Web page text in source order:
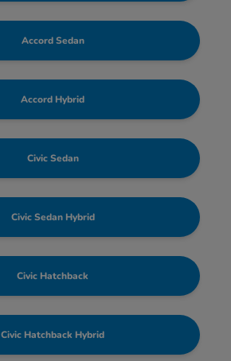
Accord Sedan
Accord Hybrid
Civic Sedan
Civic Sedan Hybrid
Civic Hatchback
Civic Hatchback Hybrid